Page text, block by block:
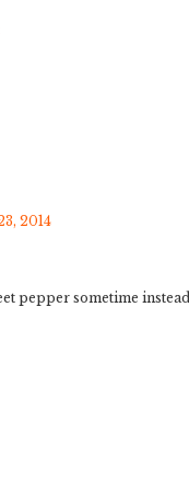
2014
pepper sometime